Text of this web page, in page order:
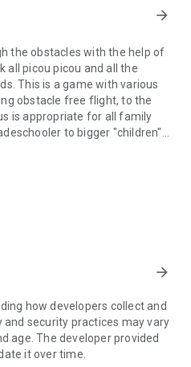
arrow_forward
the obstacles with the help of
all picou picou and all the
This is a game with various
obstacle free flight, to the
is appropriate for all family
to bigger "children"
arrow_forward
how developers collect and
and security practices may vary
age. The developer provided
it over time.